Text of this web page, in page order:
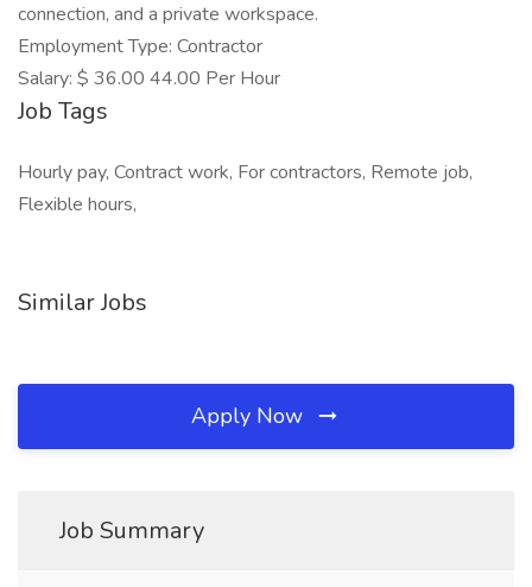
connection, and a private workspace.
Employment Type: Contractor
Salary: $ 36.00 44.00 Per Hour
Job Tags
Hourly pay, Contract work, For contractors, Remote job,
Flexible hours,
Similar Jobs
Apply Now
Job Summary